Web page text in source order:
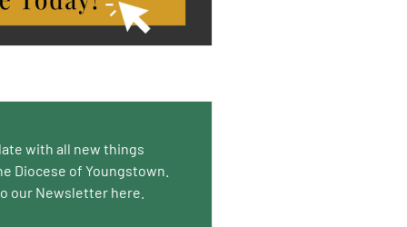
with all new things
Diocese of Youngstown.
our Newsletter here.